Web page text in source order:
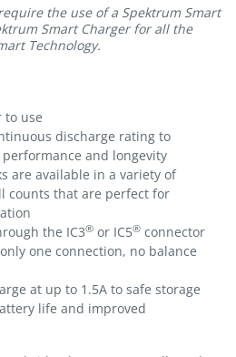
the use of a Spektrum Smart
Smart Charger for all the
Technology.
to use
discharge rating to
and longevity
are available in a variety of
counts that are perfect for
the IC3® or IC5® connector
one connection, no balance
at up to 1.5A to safe storage
life and improved